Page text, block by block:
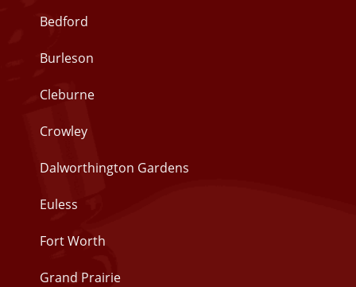
Bedford
Burleson
Cleburne
Crowley
Dalworthington Gardens
Euless
Fort Worth
Grand Prairie